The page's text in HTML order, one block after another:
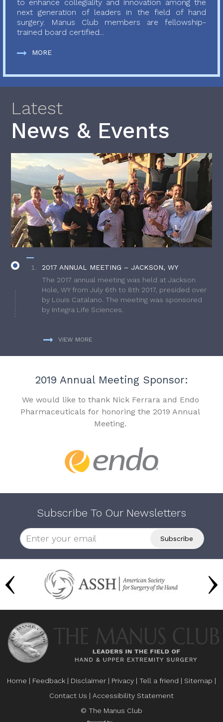
to enhance collegiality and innovation among the
next generation of leaders in the field of hand
surgery. Manus Club members are fellowship-
trained board certified...
MORE
Latest
News & Events
2017 ANNUAL MEETING – JACKSON, WY
The 2017 annual meeting was held at Jackson
Hole, WY from July 6th to 8th 2017, presided over
by Louis Catalano. The meeting was sponsored
by Integra Life Sciences.
VIEW MORE
2019 Annual Meeting Sponsor:
We would like to thank Nick Ferrara and Endo
Pharmaceuticals for honoring the 2019 Annual
Meeting.
Subscribe To Our Newsletters
Home | Feedback | Disclaimer | Privacy | Tell a friend | Sitemap |
Contact Us | Accessibility Statement
© The Manus Club